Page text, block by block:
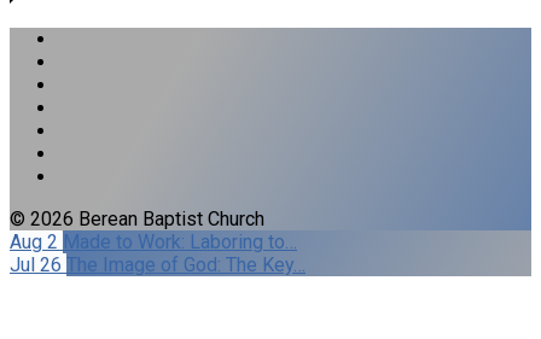
© 2026 Berean Baptist Church
Aug 2 Made to Work: Laboring to…
Jul 26 The Image of God: The Key…